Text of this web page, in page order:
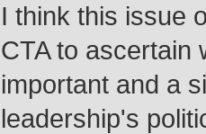
I think this issue
CTA to ascertain
important and a
leadership's